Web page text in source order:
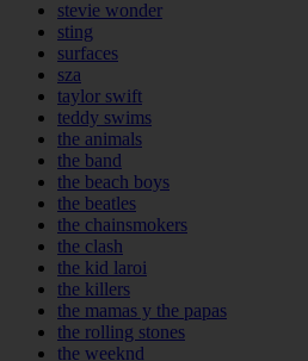
stevie wonder
sting
surfaces
sza
taylor swift
teddy swims
the animals
the band
the beach boys
the beatles
the chainsmokers
the clash
the kid laroi
the killers
the mamas y the papas
the rolling stones
the weeknd